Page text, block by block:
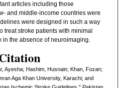
articles including those
and middle-income countries were
were designed in such a way
treat stroke patients with minimal
the absence of neuroimaging.
Ayesha; Hashim, Husnain; Khan, Fozan;
Aga Khan University, Karachi; and